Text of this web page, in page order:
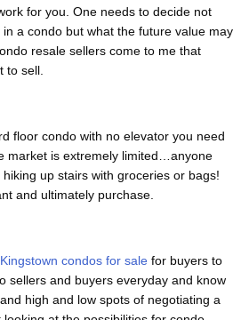
for you. One needs to decide not
a condo but what the future value may
resale sellers come to me that
to sell.
floor condo with no elevator you need
market is extremely limited…anyone
up stairs with groceries or bags!
and ultimately purchase.
condos for salefor buyers to
sellers and buyers everyday and know
high and low spots of negotiating a